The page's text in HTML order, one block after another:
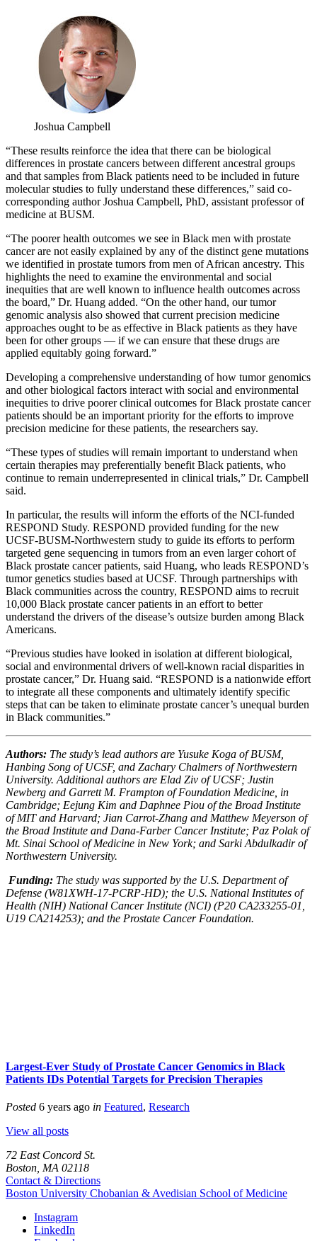
Joshua Campbell
“These results reinforce the idea that there can be biological
differences in prostate cancers between different ancestral groups
and that samples from Black patients need to be included in future
molecular studies to fully understand these differences,” said co-
corresponding author Joshua Campbell, PhD, assistant professor of
medicine at BUSM.
“The poorer health outcomes we see in Black men with prostate
cancer are not easily explained by any of the distinct gene mutations
we identified in prostate tumors from men of African ancestry. This
highlights the need to examine the environmental and social
inequities that are well known to influence health outcomes across
the board,” Dr. Huang added. “On the other hand, our tumor
genomic analysis also showed that current precision medicine
approaches ought to be as effective in Black patients as they have
been for other groups — if we can ensure that these drugs are
applied equitably going forward.”
Developing a comprehensive understanding of how tumor genomics
and other biological factors interact with social and environmental
inequities to drive poorer clinical outcomes for Black prostate cancer
patients should be an important priority for the efforts to improve
precision medicine for these patients, the researchers say.
“These types of studies will remain important to understand when
certain therapies may preferentially benefit Black patients, who
continue to remain underrepresented in clinical trials,” Dr. Campbell
said.
In particular, the results will inform the efforts of the NCI-funded
RESPOND Study. RESPOND provided funding for the new
UCSF-BUSM-Northwestern study to guide its efforts to perform
targeted gene sequencing in tumors from an even larger cohort of
Black prostate cancer patients, said Huang, who leads RESPOND’s
tumor genetics studies based at UCSF. Through partnerships with
Black communities across the country, RESPOND aims to recruit
10,000 Black prostate cancer patients in an effort to better
understand the drivers of the disease’s outsize burden among Black
Americans.
“Previous studies have looked in isolation at different biological,
social and environmental drivers of well-known racial disparities in
prostate cancer,” Dr. Huang said. “RESPOND is a nationwide effort
to integrate all these components and ultimately identify specific
steps that can be taken to eliminate prostate cancer’s unequal burden
in Black communities.”
Authors: The study’s lead authors are Yusuke Koga of BUSM,
Hanbing Song of UCSF, and Zachary Chalmers of Northwestern
University. Additional authors are Elad Ziv of UCSF; Justin
Newberg and Garrett M. Frampton of Foundation Medicine, in
Cambridge; Eejung Kim and Daphnee Piou of the Broad Institute
of MIT and Harvard; Jian Carrot-Zhang and Matthew Meyerson of
the Broad Institute and Dana-Farber Cancer Institute; Paz Polak of
Mt. Sinai School of Medicine in New York; and Sarki Abdulkadir of
Northwestern University.
Funding: The study was supported by the U.S. Department of
Defense (W81XWH-17-PCRP-HD); the U.S. National Institutes of
Health (NIH) National Cancer Institute (NCI) (P20 CA233255-01,
U19 CA214253); and the Prostate Cancer Foundation.
Largest-Ever Study of Prostate Cancer Genomics in Black
Patients IDs Potential Targets for Precision Therapies
Posted 6 years ago in Featured, Research
View all posts
72 East Concord St.
Boston, MA 02118
Contact & Directions
Boston University Chobanian & Avedisian School of Medicine
Instagram
LinkedIn